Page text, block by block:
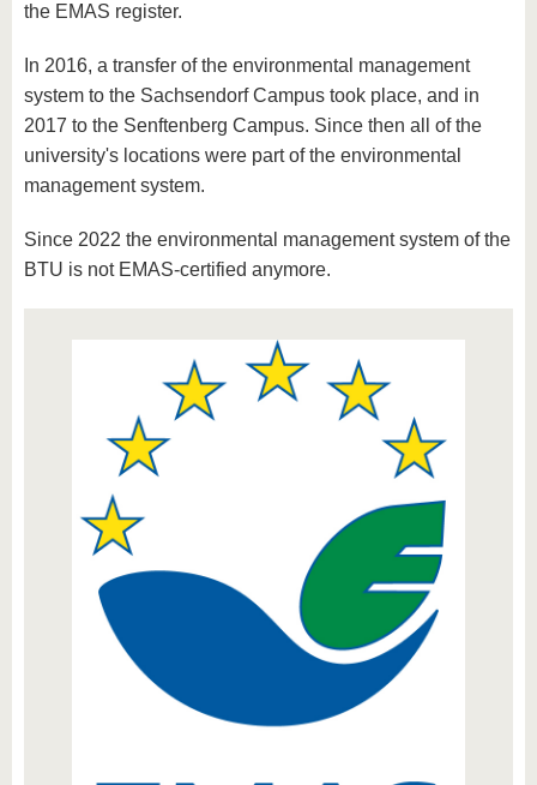
the EMAS register.
In 2016, a transfer of the environmental management
system to the Sachsendorf Campus took place, and in
2017 to the Senftenberg Campus. Since then all of the
university's locations were part of the environmental
management system.
Since 2022 the environmental management system of the
BTU is not EMAS-certified anymore.